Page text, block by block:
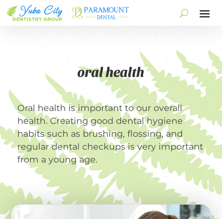
oral health
Oral health is important to our overall
health. Creating good dental hygiene
habits such as brushing, flossing, and
regular dental checkups is very important
from a young age.